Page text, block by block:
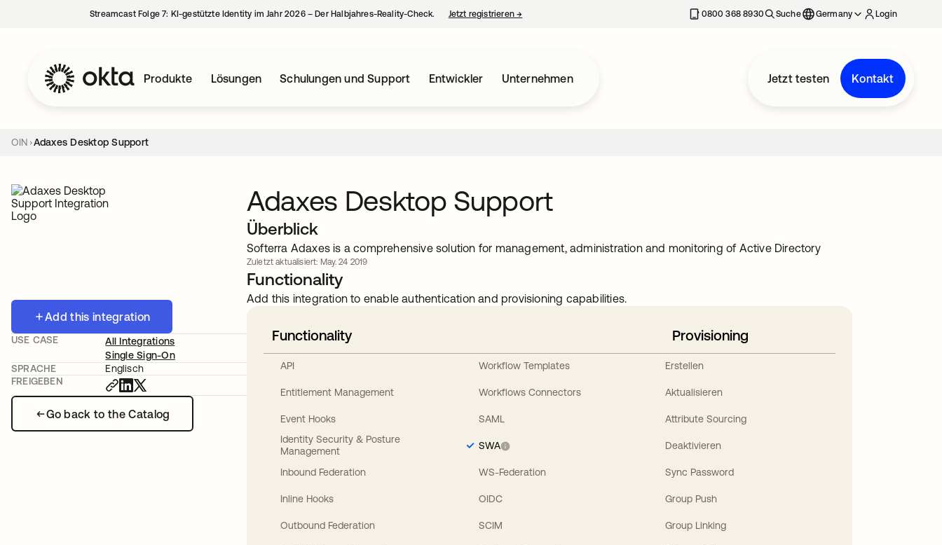
Streamcast Folge 7: KI-gestützte Identity im Jahr 2026 – Der Halbjahres-Reality-Check. Jetzt registrieren→ 0800 368 8930 Suche Germany Login
Produkte Lösungen Schulungen und Support Entwickler Unternehmen Jetzt testen Kontakt
OIN Adaxes Desktop Support
Add this integration
Go back to the Catalog
USE CASE
All Integrations
Single Sign-On
SPRACHE
Englisch
FREIGEBEN
Adaxes Desktop Support
Überblick
Softerra Adaxes is a comprehensive solution for management, administration and monitoring of Active Directory
Zuletzt aktualisiert: May. 24 2019
Functionality
Add this integration to enable authentication and provisioning capabilities.
Functionality
API
Entitlement Management
Event Hooks
Identity Security & Posture
Management
Inbound Federation
Inline Hooks
Outbound Federation
Workflow Templates
Workflows Connectors
SAML
SWA
WS-Federation
OIDC
SCIM
Provisioning
Erstellen
Aktualisieren
Attribute Sourcing
Deaktivieren
Sync Password
Group Push
Group Linking